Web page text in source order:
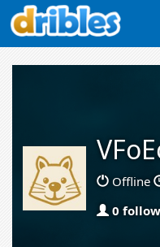
Offline
0